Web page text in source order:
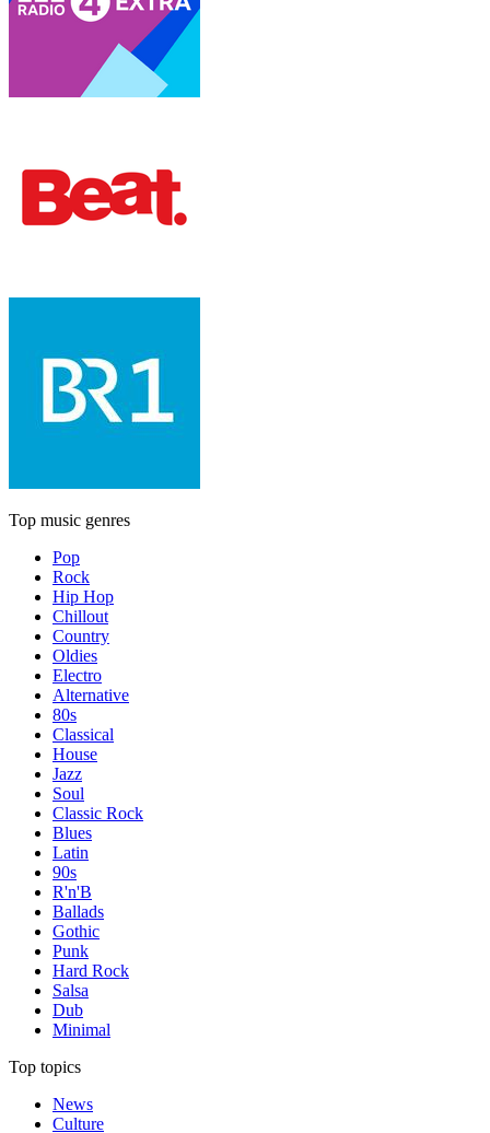
Top music genres
Pop
Rock
Hip Hop
Chillout
Country
Oldies
Electro
Alternative
80s
Classical
House
Jazz
Soul
Classic Rock
Blues
Latin
90s
R'n'B
Ballads
Gothic
Punk
Hard Rock
Salsa
Dub
Minimal
Top topics
News
Culture